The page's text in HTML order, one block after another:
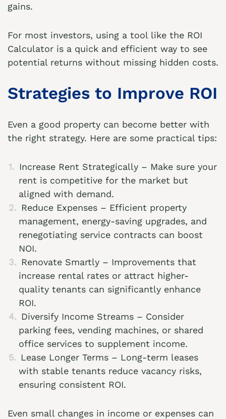
gains.
For most investors, using a tool like the ROI
Calculator is a quick and efficient way to see
potential returns without missing hidden costs.
Strategies to Improve ROI
Even a good property can become better with
the right strategy. Here are some practical tips:
Increase Rent Strategically – Make sure your
rent is competitive for the market but
aligned with demand.
Reduce Expenses – Efficient property
management, energy-saving upgrades, and
renegotiating service contracts can boost
NOI.
Renovate Smartly – Improvements that
increase rental rates or attract higher-
quality tenants can significantly enhance
ROI.
Diversify Income Streams – Consider
parking fees, vending machines, or shared
office services to supplement income.
Lease Longer Terms – Long-term leases
with stable tenants reduce vacancy risks,
ensuring consistent ROI.
Even small changes in income or expenses can